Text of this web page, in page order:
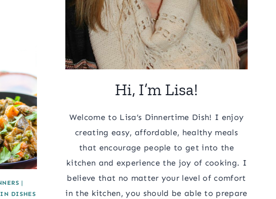
|
DISHES
Hi, I’m Lisa!
Welcome to Lisa’s Dinnertime Dish! I enjoy
creating easy, affordable, healthy meals
that encourage people to get into the
kitchen and experience the joy of cooking. I
believe that no matter your level of comfort
in the kitchen, you should be able to prepare